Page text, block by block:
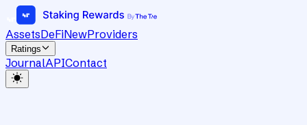
AssetsDeFiNewProviders
Ratings
JournalAPIContact